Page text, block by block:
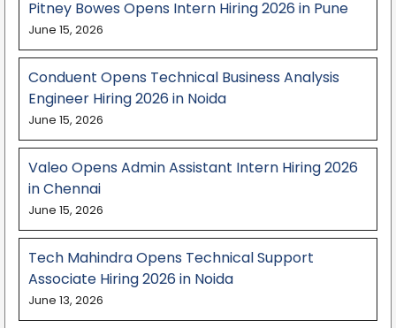
Pitney Bowes Opens Intern Hiring 2026 in Pune
June 15, 2026
Conduent Opens Technical Business Analysis
Engineer Hiring 2026 in Noida
June 15, 2026
Valeo Opens Admin Assistant Intern Hiring 2026
in Chennai
June 15, 2026
Tech Mahindra Opens Technical Support
Associate Hiring 2026 in Noida
June 13, 2026